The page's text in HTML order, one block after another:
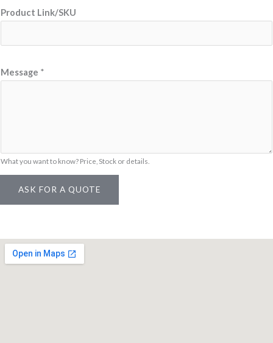
i
/
r
Product Link/SKU
Message *
What you want to know? Price, Stock or details.
ASK FOR A QUOTE